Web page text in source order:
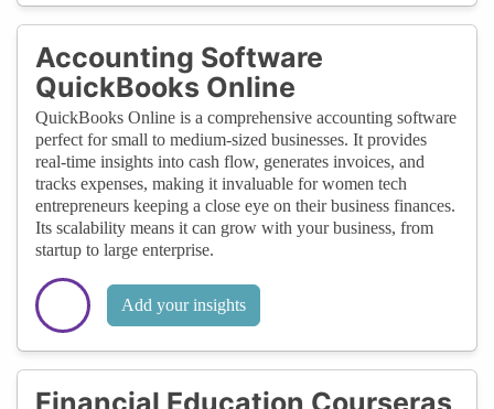
Accounting Software
QuickBooks Online
QuickBooks Online is a comprehensive accounting software
perfect for small to medium-sized businesses. It provides
real-time insights into cash flow, generates invoices, and
tracks expenses, making it invaluable for women tech
entrepreneurs keeping a close eye on their business finances.
Its scalability means it can grow with your business, from
startup to large enterprise.
Add your insights
Financial Education Courseras